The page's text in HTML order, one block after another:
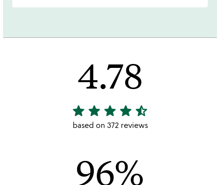
4.78
4.78
stars
star star star star star_half
based on 372 reviews
96%